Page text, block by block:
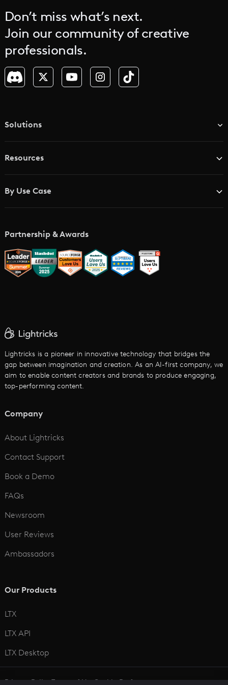
Don’t miss what’s next.
Join our community of creative
professionals.
Solutions
Resources
Glossary
LTX vs. Alternatives
By Use Case
Music Video Maker
AI Trailer Maker
AI Image to Video
AI Text to Video
AI Promo Maker
AI Script to Video
Partnership & Awards
Lightricks is a pioneer in innovative technology that bridges the
gap between imagination and creation. As an AI-first company, we
aim to enable content creators and brands to produce engaging,
top-performing content.
Company
About Lightricks
Contact Support
Book a Demo
FAQs
Newsroom
User Reviews
Ambassadors
Our Products
LTX
LTX API
LTX Desktop
Privacy PolicyTerms of UseCookie Preferences